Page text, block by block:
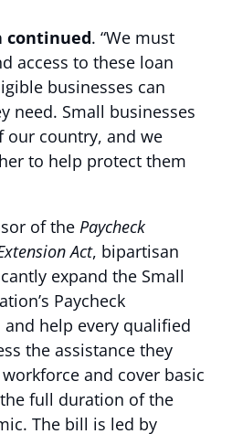
continued. “We must
access to these loan
businesses can
need. Small businesses
our country, and we
to help protect them
of the Paycheck
Act, bipartisan
expand the Small
Paycheck
help every qualified
the assistance they
and cover basic
full duration of the
The bill is led by